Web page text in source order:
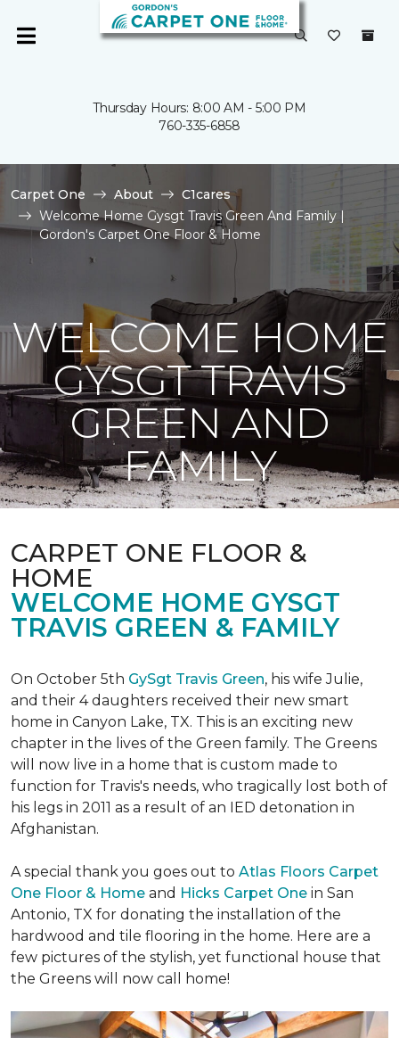
Thursday Hours: 8:00 AM - 5:00 PM
760-335-6858
Carpet One About
C1cares
Welcome Home Gysgt Travis Green And Family |
Gordon's Carpet One Floor & Home
WELCOME HOME
GYSGT TRAVIS
GREEN AND
FAMILY
CARPET ONE FLOOR &
HOME
WELCOME HOME GYSGT
TRAVIS GREEN & FAMILY
On October 5th GySgt Travis Green, his wife Julie,
and their 4 daughters received their new smart
home in Canyon Lake, TX. This is an exciting new
chapter in the lives of the Green family. The Greens
will now live in a home that is custom made to
function for Travis's needs, who tragically lost both of
his legs in 2011 as a result of an IED detonation in
Afghanistan.
A special thank you goes out to Atlas Floors Carpet
One Floor & Home and Hicks Carpet One in San
Antonio, TX for donating the installation of the
hardwood and tile flooring in the home. Here are a
few pictures of the stylish, yet functional house that
the Greens will now call home!